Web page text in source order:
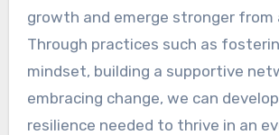
growth and emerge stronger from
Through practices such as
mindset, building a supportive
embracing change, we can
resilience needed to thrive in an